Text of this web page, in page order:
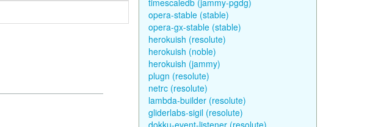
timescaledb (jammy-pgdg)
opera-stable (stable)
opera-gx-stable (stable)
herokuish (resolute)
herokuish (noble)
herokuish (jammy)
plugn (resolute)
netrc (resolute)
lambda-builder (resolute)
gliderlabs-sigil (resolute)
dokku-event-listener (resolute)